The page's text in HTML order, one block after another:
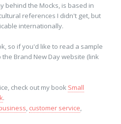
behind the Mocks, is based in
references I didn't get, but
internationally.
so if you'd like to read a sample
Brand New Day website (link
check out my book Small
.
customer service